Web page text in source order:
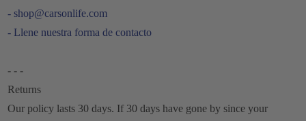
- shop@carsonlife.com
- Llene nuestra forma de contacto
- - -
Returns
Our policy lasts 30 days. If 30 days have gone by since your